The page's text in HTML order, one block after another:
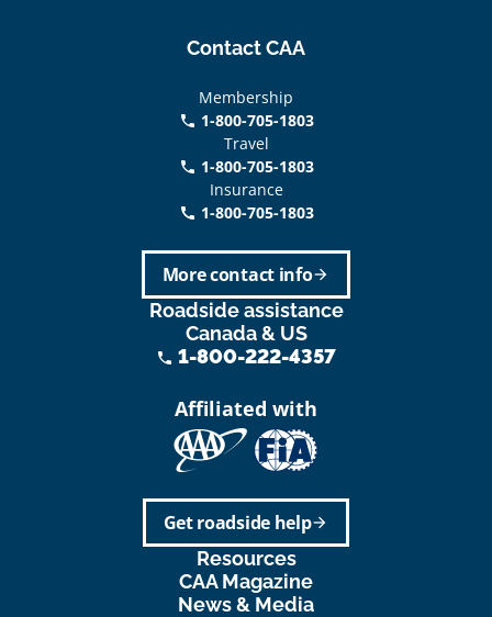
Contact CAA
Membership
phone 1-800-705-1803
Travel
phone 1-800-705-1803
Insurance
call 1-800-705-1803
arrow_forward
More contact info
Roadside assistance
Canada & US
phone 1-800-222-4357
Affiliated with
arrow_forward
Get roadside help
Resources
CAA Magazine
News & Media